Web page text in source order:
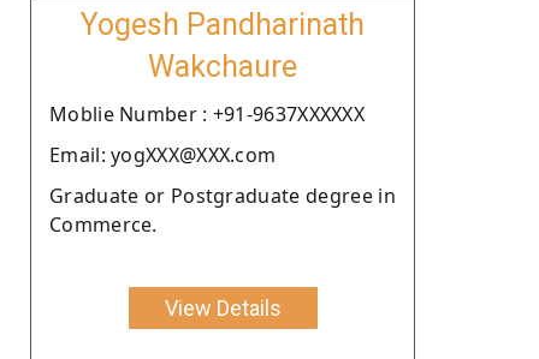
Yogesh Pandharinath
Wakchaure
Moblie Number : +91-9637XXXXXX
Email: yogXXX@XXX.com
Graduate or Postgraduate degree in
Commerce.
View Details